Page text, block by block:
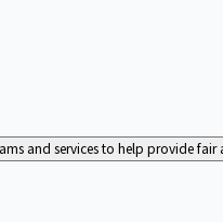
and services to help provide fair